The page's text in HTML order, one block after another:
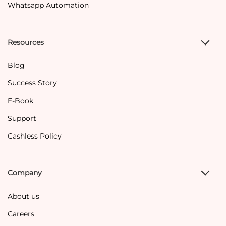
Whatsapp Automation
Resources
Blog
Success Story
E-Book
Support
Cashless Policy
Company
About us
Careers